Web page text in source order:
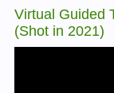
Virtual Guided
(Shot in 2021)